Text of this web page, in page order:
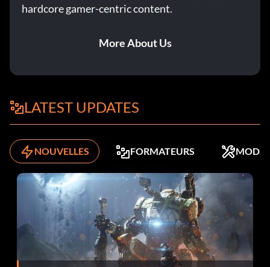
hardcore gamer-centric content.
More About Us
LATEST UPDATES
NOUVELLES FORMATEURS MODS